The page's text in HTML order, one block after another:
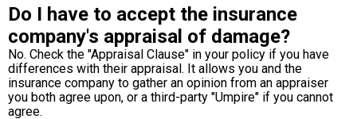
Do I have to accept the insurance
company's appraisal of damage?
No. Check the "Appraisal Clause" in your policy if you have
differences with their appraisal. It allows you and the
insurance company to gather an opinion from an appraiser
you both agree upon, or a third-party "Umpire" if you cannot
agree.